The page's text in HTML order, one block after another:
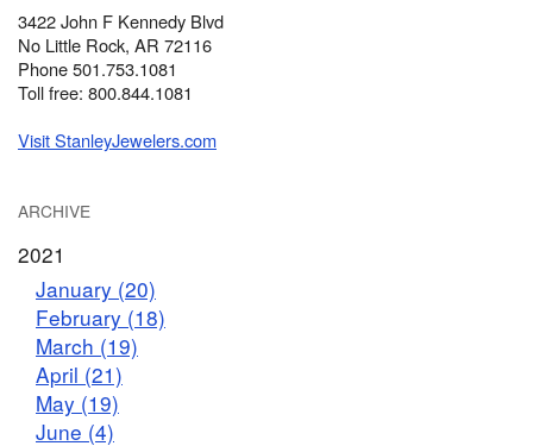
3422 John F Kennedy Blvd
No Little Rock, AR 72116
Phone 501.753.1081
Toll free: 800.844.1081
Visit StanleyJewelers.com
ARCHIVE
2021
January (20)
February (18)
March (19)
April (21)
May (19)
June (4)